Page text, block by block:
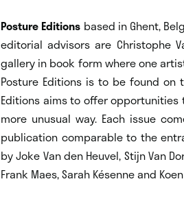
Posture Editions based in Ghent,
editorial advisors are Christophe
gallery in book form where one
Posture Editions is to be found on
Editions aims to offer
more unusual way. Each issue
publication comparable to the
by Joke Van den Heuvel, Stijn Van
Frank Maes, Sarah Késenne and